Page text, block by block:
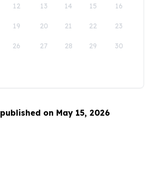
12 13 14 15 16
19 20 21 22 23
26 27 28 29 30
on May 15, 2026